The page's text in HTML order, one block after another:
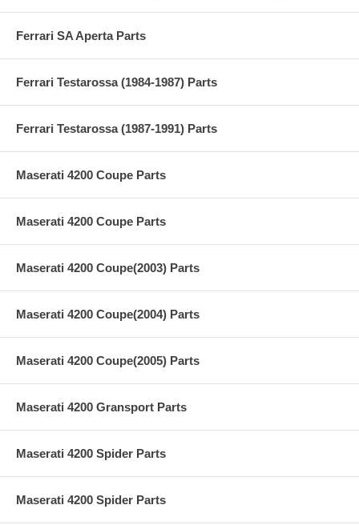
Ferrari SA Aperta Parts
Ferrari Testarossa (1984-1987) Parts
Ferrari Testarossa (1987-1991) Parts
Maserati 4200 Coupe Parts
Maserati 4200 Coupe Parts
Maserati 4200 Coupe(2003) Parts
Maserati 4200 Coupe(2004) Parts
Maserati 4200 Coupe(2005) Parts
Maserati 4200 Gransport Parts
Maserati 4200 Spider Parts
Maserati 4200 Spider Parts